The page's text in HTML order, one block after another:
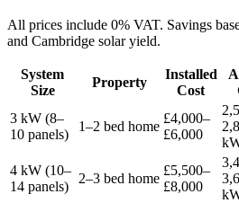
All prices include 0% VAT. Savings
and Cambridge solar yield.
System
Size
Property
Installed
Cost
3 kW (8–
10 panels)
1–2 bed home
£4,000–
£6,000
4 kW (10–
14 panels)
2–3 bed home
£5,500–
£8,000